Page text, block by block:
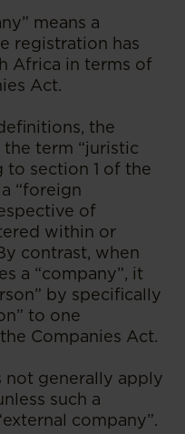
means a
registration has
Africa in terms of
Act.
the
the term “juristic
to section 1 of the
“foreign
of
within or
contrast, when
a “company”, it
by specifically
to one
Companies Act.
not generally apply
such a
company”.